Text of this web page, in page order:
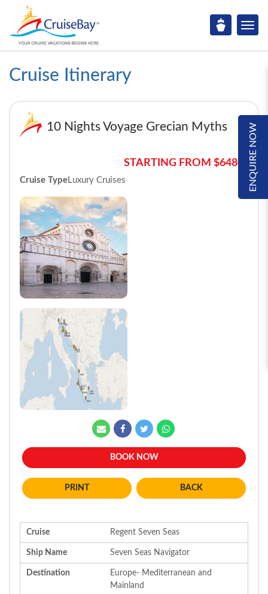
Cruise Itinerary
ENQUIRE NOW
10 Nights Voyage Grecian Myths
STARTING FROM $6480*
Cruise TypeLuxury Cruises
BOOK NOW
BACK
Cruise Regent Seven Seas
Ship Name Seven Seas Navigator
Destination
Europe- Mediterranean and
Mainland